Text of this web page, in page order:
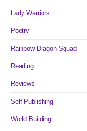
Lady Warriors
Poetry
Rainbow Dragon Squad
Reading
Reviews
Self-Publishing
World Building